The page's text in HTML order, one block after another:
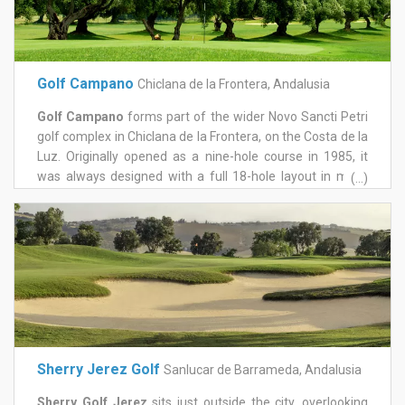
Golf Campano Chiclana de la Frontera, Andalusia
Golf Campano forms part of the wider Novo Sancti Petri
golf complex in Chiclana de la Frontera, on the Costa de la
Luz. Originally opened as a nine-hole course in 1985, it
was always designed with a full 18-hole layout in mind,
The front nine plays through parkland around the San
Andrés urbanisation, known for fast greens and fairways
that reward precision over power, with trees and water
hazards punishing anything loose. The back nine opens
out among a number of ancient olive trees and three
large lakes, with wider, more forgiving greens offering a
different rhythm to the round. A stream crossed by
and adds a memorable visual thread to the layout. A
complimentary shuttle bus connects Campano to the rest
(...)
Sherry Jerez Golf Sanlucar de Barrameda, Andalusia